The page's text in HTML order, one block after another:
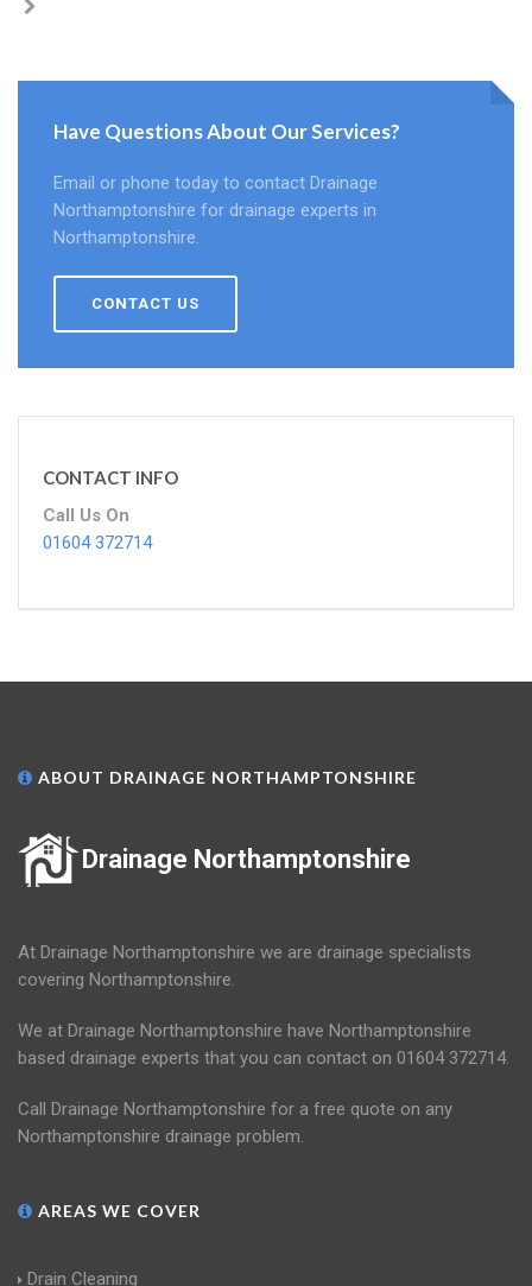
Have Questions About Our Services?
Email or phone today to contact Drainage
Northamptonshire for drainage experts in
Northamptonshire.
CONTACT US
CONTACT INFO
Call Us On
01604 372714
ABOUT DRAINAGE NORTHAMPTONSHIRE
Drainage Northamptonshire
At Drainage Northamptonshire we are drainage specialists
covering Northamptonshire.
We at Drainage Northamptonshire have Northamptonshire
based drainage experts that you can contact on 01604 372714.
Call Drainage Northamptonshire for a free quote on any
Northamptonshire drainage problem.
AREAS WE COVER
Drain Cleaning